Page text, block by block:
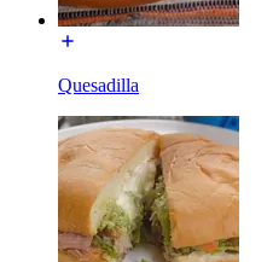
Quesadilla